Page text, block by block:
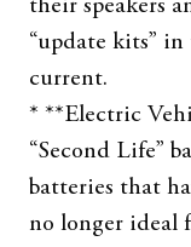
their speakers
“update kits”
current.
* **Electric
“Second Life”
batteries that
no longer ideal